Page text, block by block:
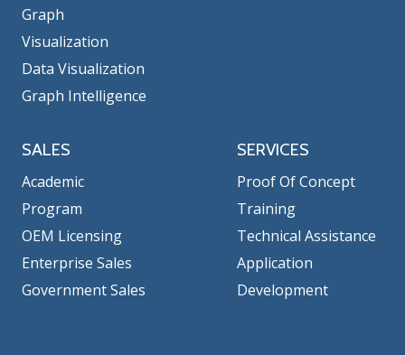
Graph
Visualization
Data Visualization
Graph Intelligence
SALES
Academic
Program
OEM Licensing
Enterprise Sales
Government Sales
SERVICES
Proof Of Concept
Training
Technical Assistance
Application
Development